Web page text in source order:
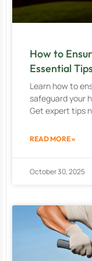
How to
Essential
Learn how to
safeguard your
Get expert tips
READ MORE »
October 30, 2025